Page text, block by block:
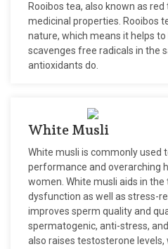
Rooibos tea, also known as
medicinal properties. Rooibos
nature, which means it helps
scavenges free radicals in the
antioxidants do.
White Musli
White musli is commonly used
performance and overarching
women. White musli aids in
dysfunction as well as stress-
improves sperm quality and
spermatogenic, anti-stress,
also raises testosterone levels,